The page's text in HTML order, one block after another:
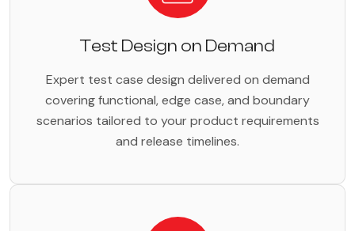
Test Design on Demand
Expert test case design delivered on demand
covering functional, edge case, and boundary
scenarios tailored to your product requirements
and release timelines.